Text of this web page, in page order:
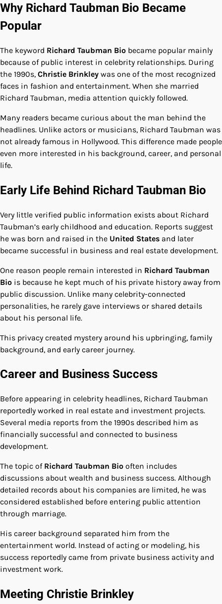
Why Richard Taubman Bio Became
Popular
The keyword Richard Taubman Bio became popular mainly
because of public interest in celebrity relationships. During
the 1990s, Christie Brinkley was one of the most recognized
faces in fashion and entertainment. When she married
Richard Taubman, media attention quickly followed.
Many readers became curious about the man behind the
headlines. Unlike actors or musicians, Richard Taubman was
not already famous in Hollywood. This difference made people
even more interested in his background, career, and personal
life.
Early Life Behind Richard Taubman Bio
Very little verified public information exists about Richard
Taubman’s early childhood and education. Reports suggest
he was born and raised in the United States and later
became successful in business and real estate development.
One reason people remain interested in Richard Taubman
Bio is because he kept much of his private history away from
public discussion. Unlike many celebrity-connected
personalities, he rarely gave interviews or shared details
about his personal life.
This privacy created mystery around his upbringing, family
background, and early career journey.
Career and Business Success
Before appearing in celebrity headlines, Richard Taubman
reportedly worked in real estate and investment projects.
Several media reports from the 1990s described him as
financially successful and connected to business
development.
The topic of Richard Taubman Bio often includes
discussions about wealth and business success. Although
detailed records about his companies are limited, he was
considered established before entering public attention
through marriage.
His career background separated him from the
entertainment world. Instead of acting or modeling, his
success reportedly came from private business activity and
investment work.
Meeting Christie Brinkley